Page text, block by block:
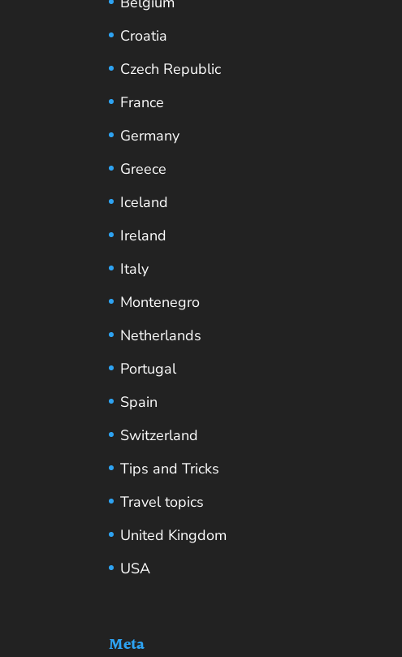
Croatia
Czech Republic
France
Germany
Greece
Iceland
Ireland
Italy
Montenegro
Netherlands
Portugal
Spain
Switzerland
Tips and Tricks
Travel topics
United Kingdom
USA
Meta